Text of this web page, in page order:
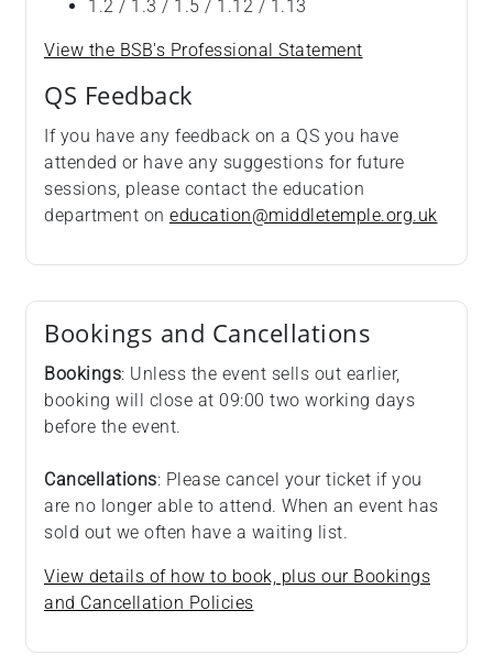
1.2 / 1.3 / 1.5 / 1.12 / 1.13
View the BSB's Professional Statement
QS Feedback
If you have any feedback on a QS you have
attended or have any suggestions for future
sessions, please contact the education
department on education@middletemple.org.uk
Bookings and Cancellations
Bookings: Unless the event sells out earlier,
booking will close at 09:00 two working days
before the event.
Cancellations: Please cancel your ticket if you
are no longer able to attend. When an event has
sold out we often have a waiting list.
View details of how to book, plus our Bookings
and Cancellation Policies